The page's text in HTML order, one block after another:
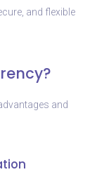
and flexible
and